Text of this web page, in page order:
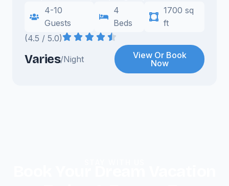
4-10
Guests
4
Beds
1700 sq
ft
(4.5 / 5.0)
Varies/Night
View Or Book
Now